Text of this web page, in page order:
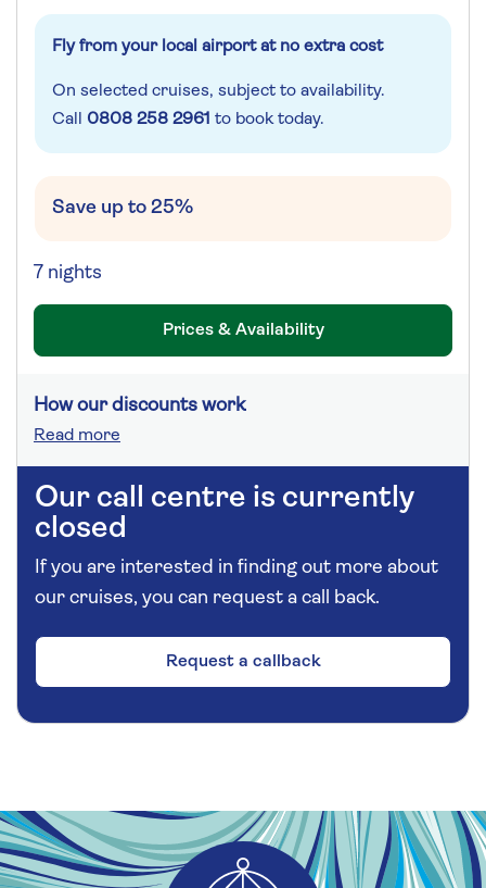
Fly from your local airport at no extra cost
On selected cruises, subject to availability.
Call 0808 258 2961 to book today.
Save up to 25%
7 nights
Prices & Availability
How our discounts work
Read more
Our call centre is currently
closed
If you are interested in finding out more about
our cruises, you can request a call back.
Request a callback